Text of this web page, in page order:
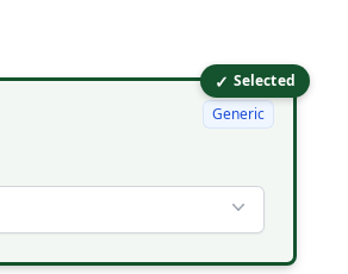
✓ Selected
Generic